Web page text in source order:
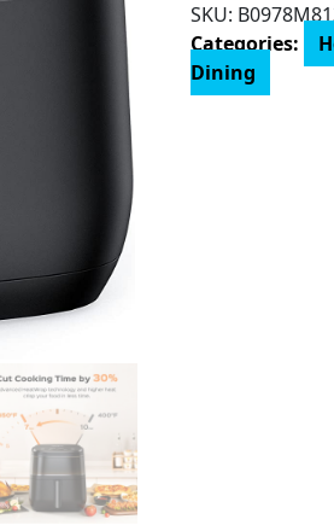
Max,
11-
in-
SKU:
Categories:
Dining